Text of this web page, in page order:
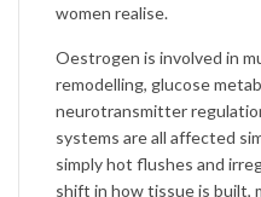
women realise.
Oestrogen is involved in
remodelling, glucose
neurotransmitter
systems are all affected
simply hot flushes and
shift in how tissue is built,